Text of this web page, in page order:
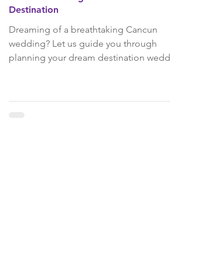
Destination
Dreaming of a breathtaking Cancun
wedding? Let us guide you through
planning your dream destination wedding